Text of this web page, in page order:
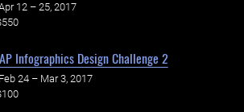
12 – 25, 2017
Infographics Design Challenge 2
Feb 24 – Mar 3, 2017